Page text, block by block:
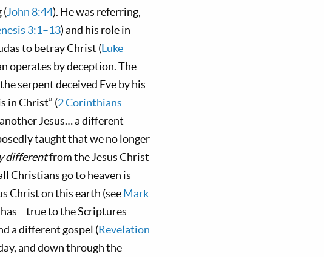
(John 8:44). He was referring,
3:1–13) and his role in
to betray Christ (Luke
operates by deception. The
serpent deceived Eve by his
in Christ” (2 Corinthians
Jesus… a different
taught that we no longer
differentfrom the Jesus Christ
Christians go to heaven is
Christ on this earth (seeMark
has—true to the Scriptures—
a different gospel (Revelation
and down through the